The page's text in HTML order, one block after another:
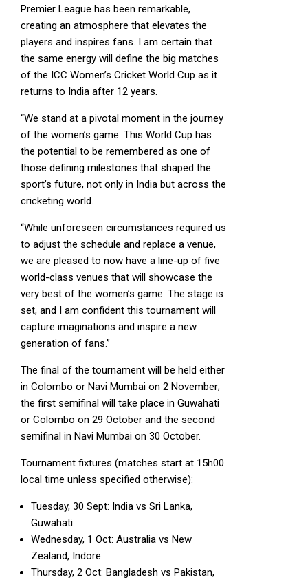
Premier League has been remarkable,
creating an atmosphere that elevates the
players and inspires fans. I am certain that
the same energy will define the big matches
of the ICC Women’s Cricket World Cup as it
returns to India after 12 years.
“We stand at a pivotal moment in the journey
of the women’s game. This World Cup has
the potential to be remembered as one of
those defining milestones that shaped the
sport’s future, not only in India but across the
cricketing world.
“While unforeseen circumstances required us
to adjust the schedule and replace a venue,
we are pleased to now have a line-up of five
world-class venues that will showcase the
very best of the women’s game. The stage is
set, and I am confident this tournament will
capture imaginations and inspire a new
generation of fans.”
The final of the tournament will be held either
in Colombo or Navi Mumbai on 2 November;
the first semifinal will take place in Guwahati
or Colombo on 29 October and the second
semifinal in Navi Mumbai on 30 October.
Tournament fixtures (matches start at 15h00
local time unless specified otherwise):
Tuesday, 30 Sept: India vs Sri Lanka,
Guwahati
Wednesday, 1 Oct: Australia vs New
Zealand, Indore
Thursday, 2 Oct: Bangladesh vs Pakistan,